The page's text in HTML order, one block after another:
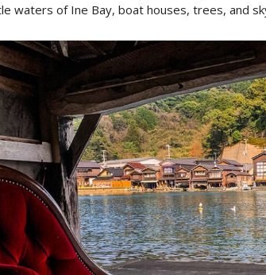
waters of Ine Bay, boat houses, trees, and